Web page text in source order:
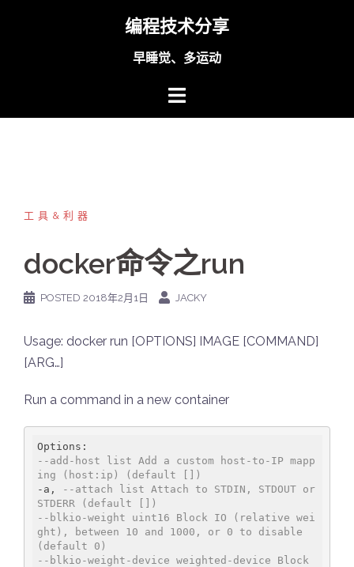
编程技术分享
早睡觉、多运动
工具&利器
docker命令之run
POSTED 2018年2月1日 JACKY
Usage: docker run [OPTIONS] IMAGE [COMMAND]
[ARG…]
Run a command in a new container
--add-host list Add a custom host-to-IP mapp
ing (host:ip) (default [])
-a,
--attach list Attach to STDIN, STDOUT or
STDERR (default [])
--blkio-weight uint16 Block IO (relative wei
ght), between 10 and 1000, or 0 to disable
(default 0)
--blkio-weight-device weighted-device Block